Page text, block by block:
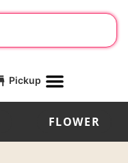
Pickup
FLOWER